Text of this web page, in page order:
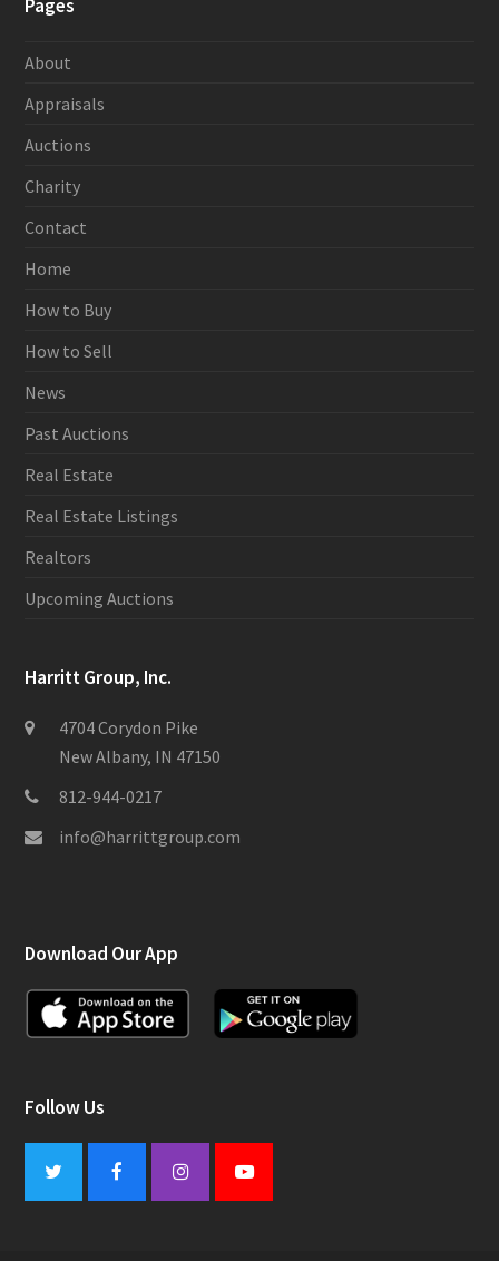
Pages
About
Appraisals
Auctions
Charity
Contact
Home
How to Buy
How to Sell
News
Past Auctions
Real Estate
Real Estate Listings
Realtors
Upcoming Auctions
Harritt Group, Inc.
4704 Corydon Pike
New Albany, IN 47150
812-944-0217
info@harrittgroup.com
Download Our App
Follow Us
Twitter FacebookInstagramYoutube